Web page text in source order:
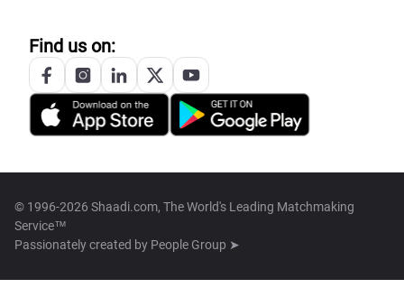
Find us on:
© 1996-2026 Shaadi.com, The World's Leading Matchmaking
Service™
Passionately created by People Group ➤